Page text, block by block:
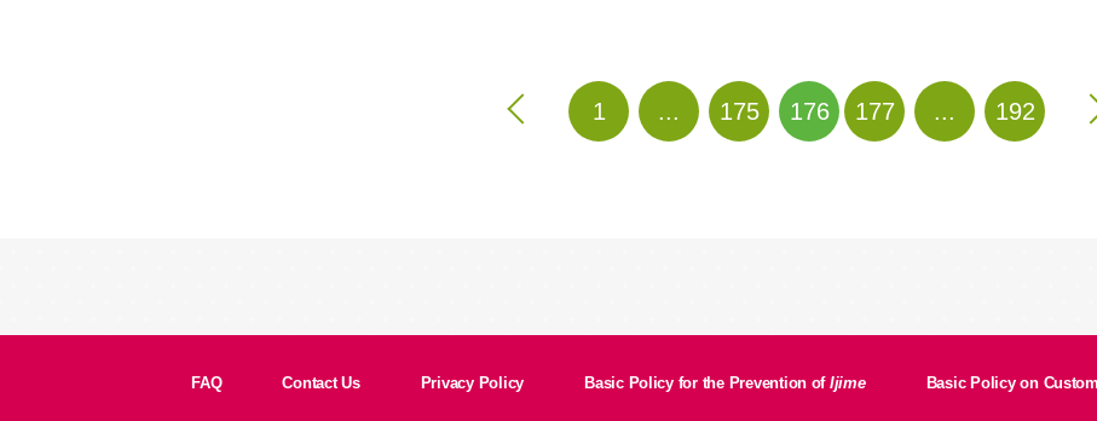
1 ... 175 176 177 ... 192
FAQ Contact Us Privacy Policy Basic Policy for the Prevention of Ijime Basic Policy on